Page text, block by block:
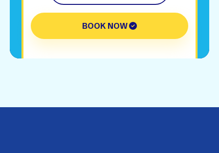
BOOK NOW